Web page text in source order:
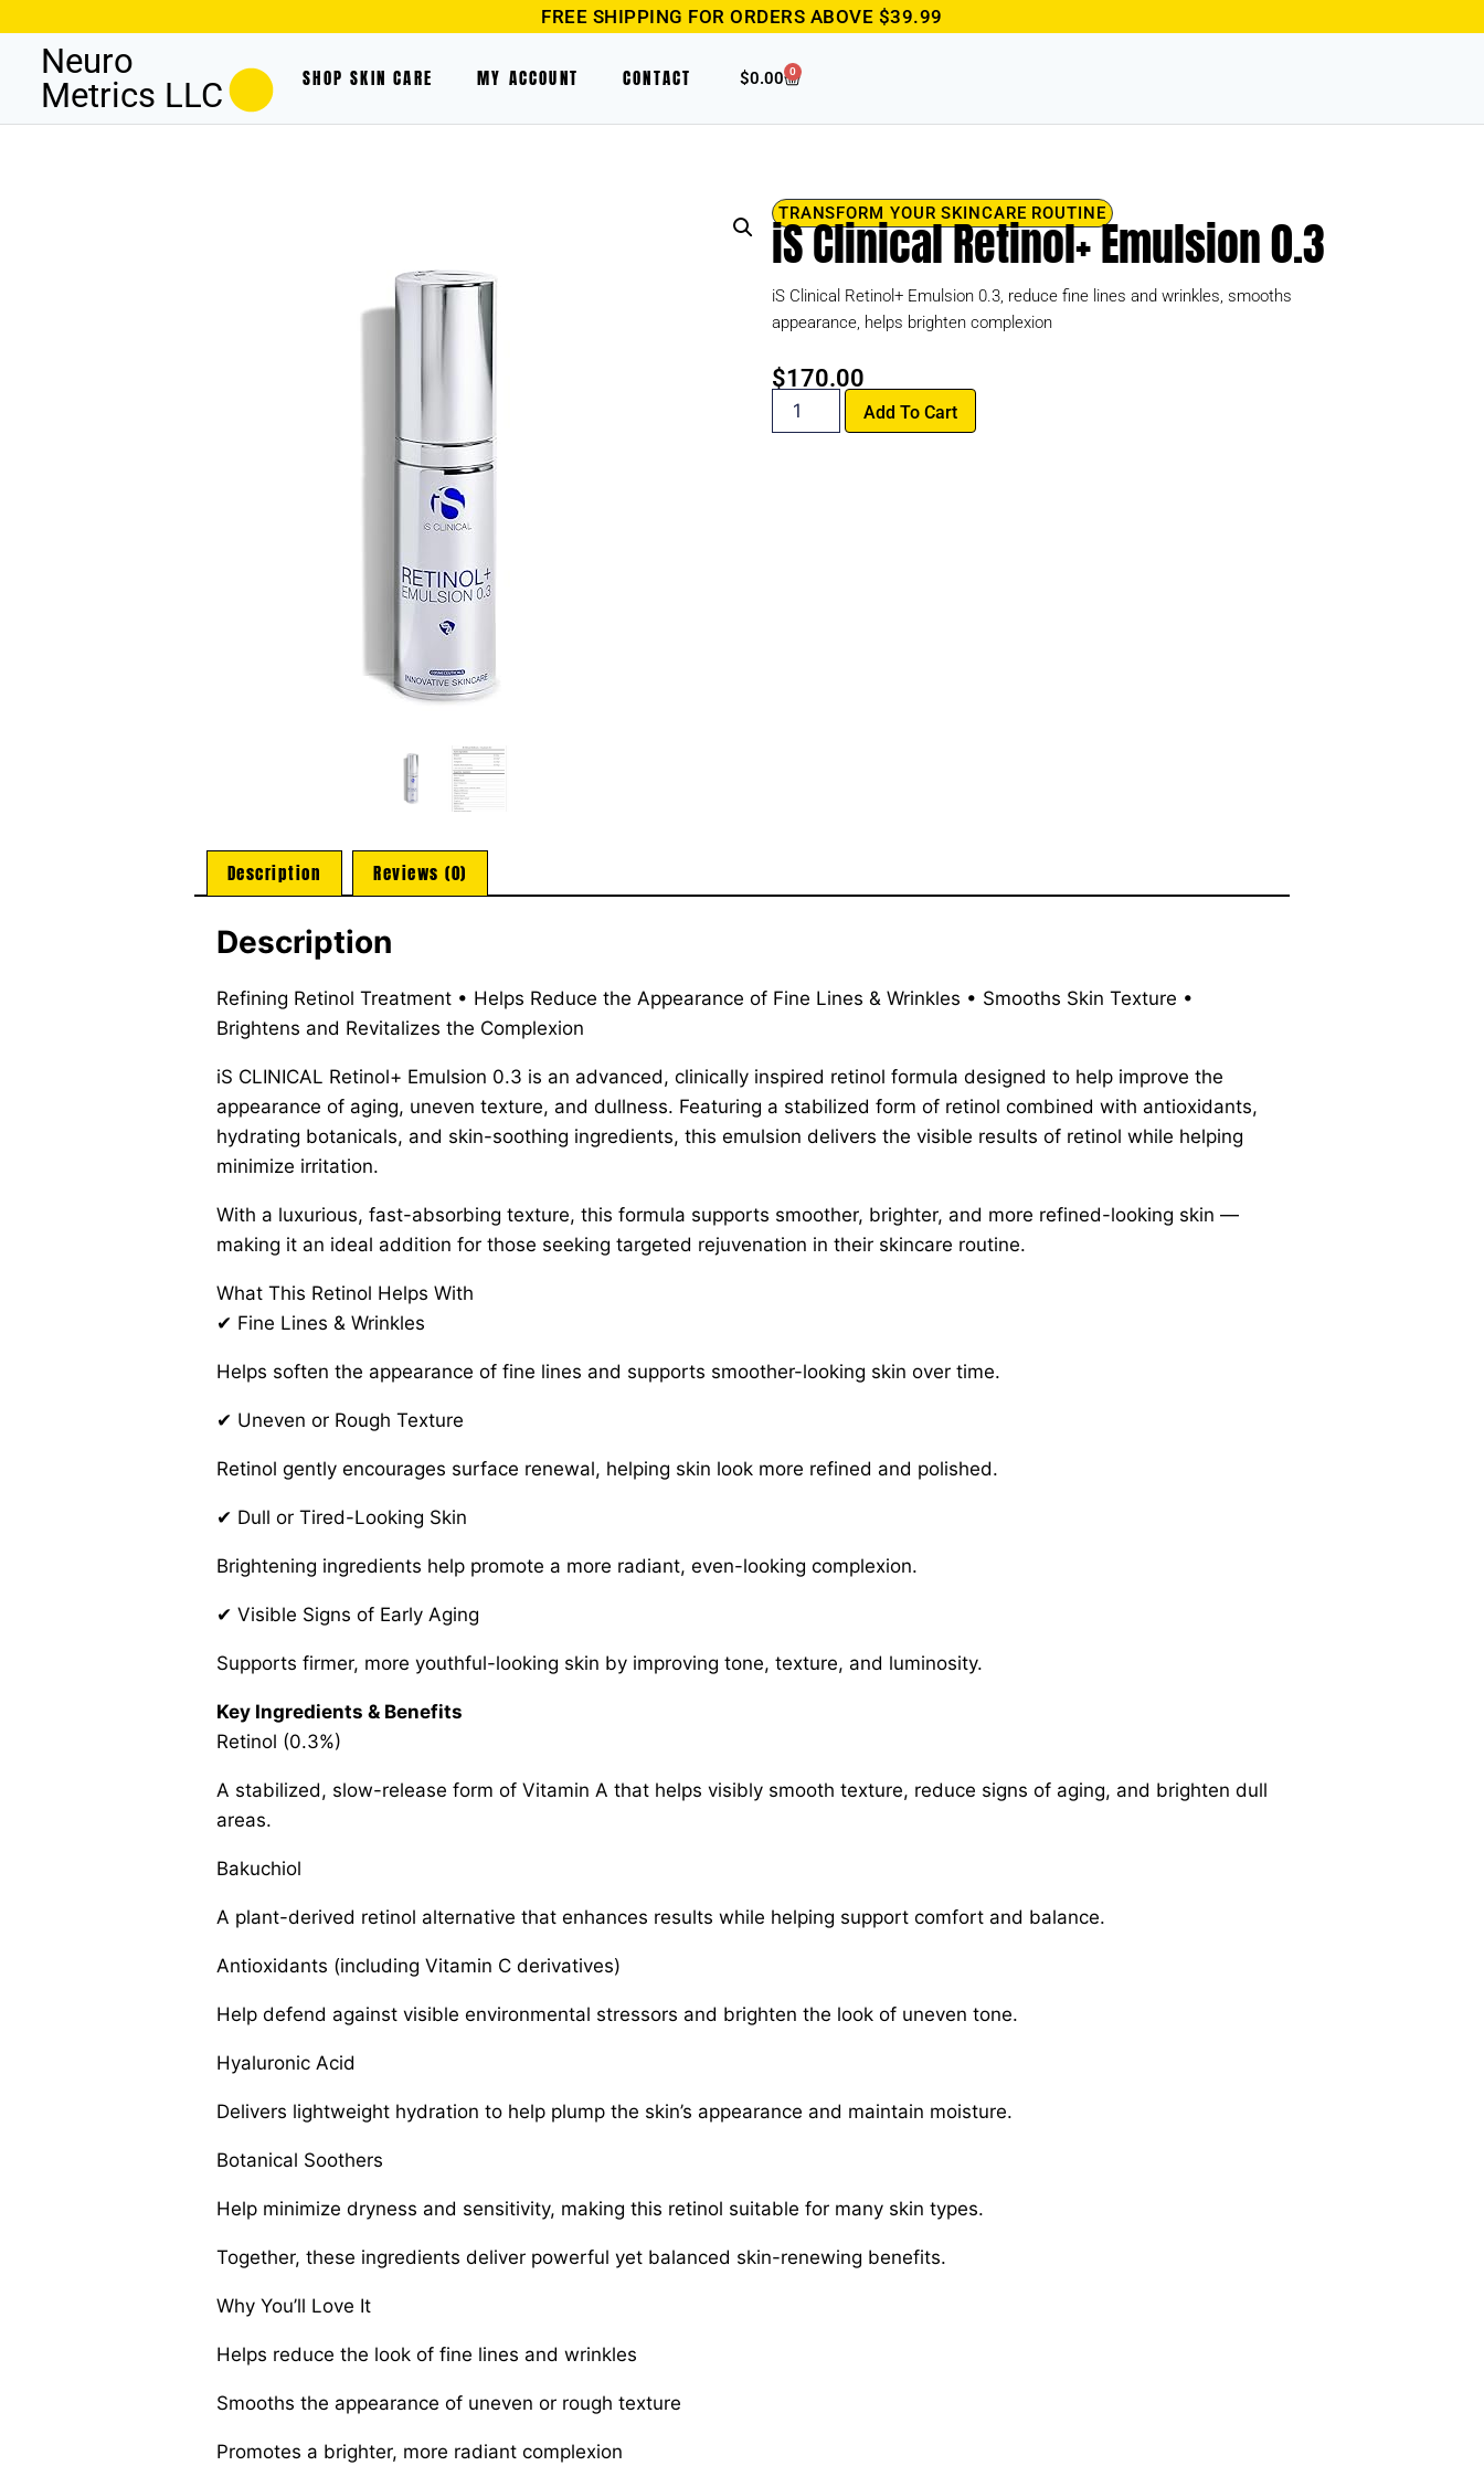
FREE SHIPPING FOR ORDERS ABOVE $39.99
Neuro
Metrics LLC
SHOP SKIN CARE MY ACCOUNT CONTACT $0.00 0
TRANSFORM YOUR SKINCARE ROUTINE
iS Clinical Retinol+ Emulsion 0.3
iS Clinical Retinol+ Emulsion 0.3, reduce fine lines and wrinkles, smooths
appearance, helps brighten complexion
$170.00
Add To Cart
Description Reviews (0)
Description
Refining Retinol Treatment • Helps Reduce the Appearance of Fine Lines & Wrinkles • Smooths Skin Texture •
Brightens and Revitalizes the Complexion
iS CLINICAL Retinol+ Emulsion 0.3 is an advanced, clinically inspired retinol formula designed to help improve the
appearance of aging, uneven texture, and dullness. Featuring a stabilized form of retinol combined with antioxidants,
hydrating botanicals, and skin-soothing ingredients, this emulsion delivers the visible results of retinol while helping
minimize irritation.
With a luxurious, fast-absorbing texture, this formula supports smoother, brighter, and more refined-looking skin —
making it an ideal addition for those seeking targeted rejuvenation in their skincare routine.
What This Retinol Helps With
✔ Fine Lines & Wrinkles
Helps soften the appearance of fine lines and supports smoother-looking skin over time.
✔ Uneven or Rough Texture
Retinol gently encourages surface renewal, helping skin look more refined and polished.
✔ Dull or Tired-Looking Skin
Brightening ingredients help promote a more radiant, even-looking complexion.
✔ Visible Signs of Early Aging
Supports firmer, more youthful-looking skin by improving tone, texture, and luminosity.
Key Ingredients & Benefits
Retinol (0.3%)
A stabilized, slow-release form of Vitamin A that helps visibly smooth texture, reduce signs of aging, and brighten dull
areas.
Bakuchiol
A plant-derived retinol alternative that enhances results while helping support comfort and balance.
Antioxidants (including Vitamin C derivatives)
Help defend against visible environmental stressors and brighten the look of uneven tone.
Hyaluronic Acid
Delivers lightweight hydration to help plump the skin’s appearance and maintain moisture.
Botanical Soothers
Help minimize dryness and sensitivity, making this retinol suitable for many skin types.
Together, these ingredients deliver powerful yet balanced skin-renewing benefits.
Why You’ll Love It
Helps reduce the look of fine lines and wrinkles
Smooths the appearance of uneven or rough texture
Promotes a brighter, more radiant complexion